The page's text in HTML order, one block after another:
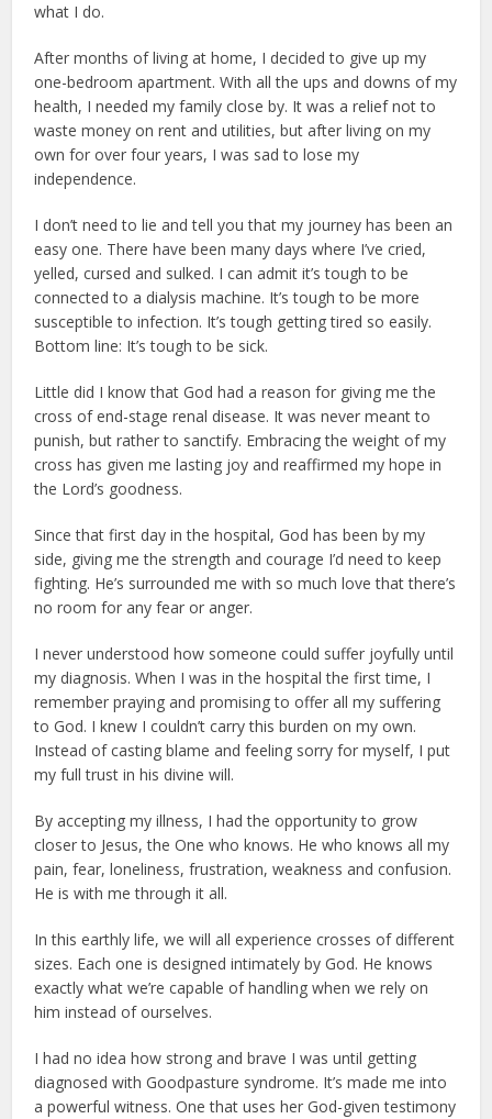
what I do.
After months of living at home, I decided to give up my
one-bedroom apartment. With all the ups and downs of my
health, I needed my family close by. It was a relief not to
waste money on rent and utilities, but after living on my
own for over four years, I was sad to lose my
independence.
I don’t need to lie and tell you that my journey has been an
easy one. There have been many days where I’ve cried,
yelled, cursed and sulked. I can admit it’s tough to be
connected to a dialysis machine. It’s tough to be more
susceptible to infection. It’s tough getting tired so easily.
Bottom line: It’s tough to be sick.
Little did I know that God had a reason for giving me the
cross of end-stage renal disease. It was never meant to
punish, but rather to sanctify. Embracing the weight of my
cross has given me lasting joy and reaffirmed my hope in
the Lord’s goodness.
Since that first day in the hospital, God has been by my
side, giving me the strength and courage I’d need to keep
fighting. He’s surrounded me with so much love that there’s
no room for any fear or anger.
I never understood how someone could suffer joyfully until
my diagnosis. When I was in the hospital the first time, I
remember praying and promising to offer all my suffering
to God. I knew I couldn’t carry this burden on my own.
Instead of casting blame and feeling sorry for myself, I put
my full trust in his divine will.
By accepting my illness, I had the opportunity to grow
closer to Jesus, the One who knows. He who knows all my
pain, fear, loneliness, frustration, weakness and confusion.
He is with me through it all.
In this earthly life, we will all experience crosses of different
sizes. Each one is designed intimately by God. He knows
exactly what we’re capable of handling when we rely on
him instead of ourselves.
I had no idea how strong and brave I was until getting
diagnosed with Goodpasture syndrome. It’s made me into
a powerful witness. One that uses her God-given testimony